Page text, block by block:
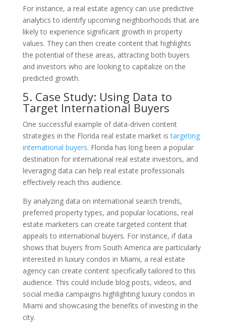
For instance, a real estate agency can use predictive
analytics to identify upcoming neighborhoods that are
likely to experience significant growth in property
values. They can then create content that highlights
the potential of these areas, attracting both buyers
and investors who are looking to capitalize on the
predicted growth.
5. Case Study: Using Data to
Target International Buyers
One successful example of data-driven content
strategies in the Florida real estate market istargeting
international buyers. Florida has long been a popular
destination for international real estate investors, and
leveraging data can help real estate professionals
effectively reach this audience.
By analyzing data on international search trends,
preferred property types, and popular locations, real
estate marketers can create targeted content that
appeals to international buyers. For instance, if data
shows that buyers from South America are particularly
interested in luxury condos in Miami, a real estate
agency can create content specifically tailored to this
audience. This could include blog posts, videos, and
social media campaigns highlighting luxury condos in
Miami and showcasing the benefits of investing in the
city.